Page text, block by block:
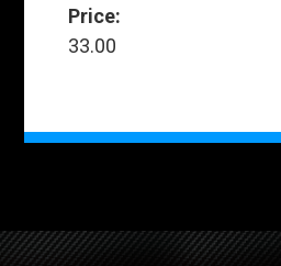
Price:
33.00